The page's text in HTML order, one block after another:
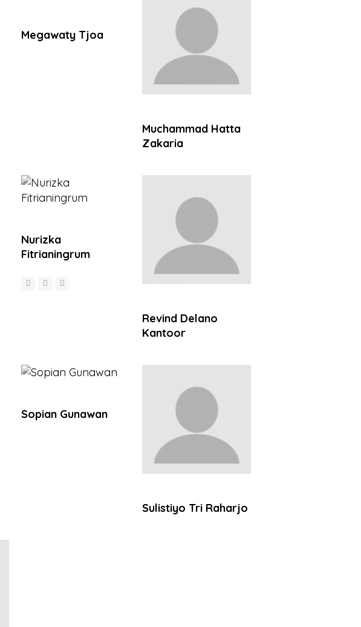
Megawaty Tjoa
Muchammad Hatta
Zakaria
Nurizka
Fitrianingrum
Revind Delano
Kantoor
Sopian Gunawan
Sulistiyo Tri Raharjo